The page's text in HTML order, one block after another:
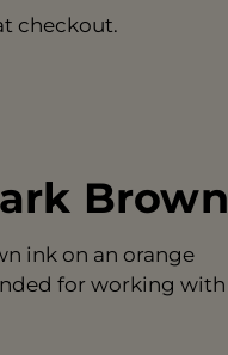
checkout.
Brown
ink on an orange
for working with